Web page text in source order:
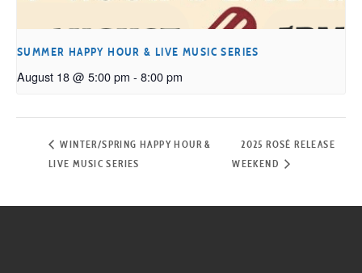
SUMMER HAPPY HOUR & LIVE MUSIC SERIES
August 18 @ 5:00 pm - 8:00 pm
WINTER/SPRING HAPPY HOUR &
LIVE MUSIC SERIES
2025 ROSÉ RELEASE
WEEKEND